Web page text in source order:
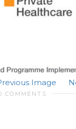
Image
COMMENTS